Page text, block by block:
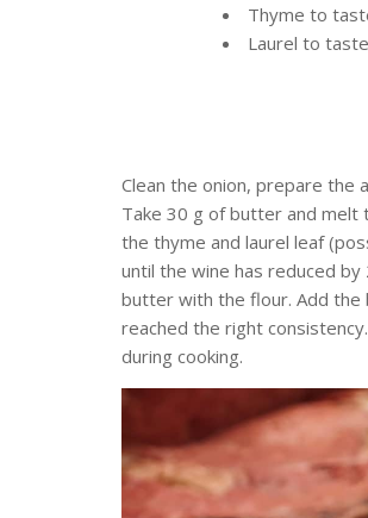
Thyme to
Laurel to taste
Clean the onion, prepare
Take 30 g of butter and melt
the thyme and laurel leaf
until the wine has reduced
butter with the flour. Add the
reached the right
during cooking.